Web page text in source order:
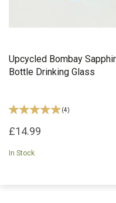
Upcycled Bombay
Bottle Drinking Glass
(4)
£14.99
In Stock